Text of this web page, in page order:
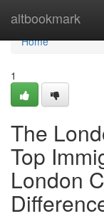
altbookmark
Home
Home
1
The
Top
London